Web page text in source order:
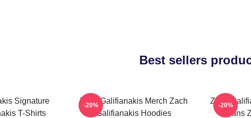
Best sellers
Signature
T-Shirts
Zach Galifianakis Merch Zach
Galifianakis Hoodies
-20%
Zach
Fans
-20%